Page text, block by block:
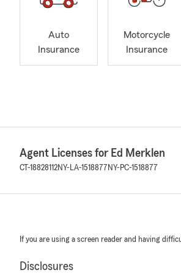
Auto
Insurance
Motorcycle
Insurance
Agent Licenses for Ed Merklen
CT-18828112NY-LA-1518877 NY-PC-1518877
If you are using a screen reader and having
Disclosures